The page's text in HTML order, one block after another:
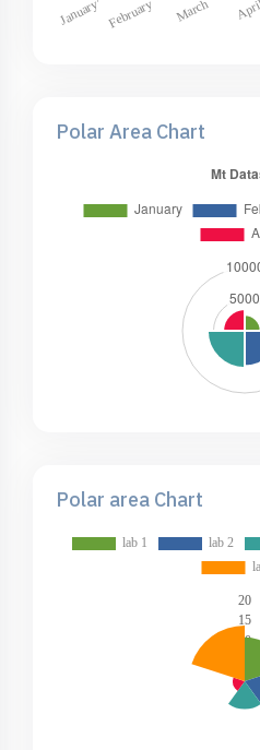
Polar Area Chart
Polar area Chart